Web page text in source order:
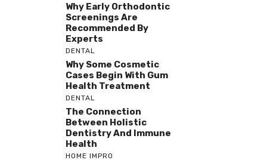
Why Early Orthodontic
Screenings Are
Recommended By
Experts
DENTAL
Why Some Cosmetic
Cases Begin With Gum
Health Treatment
DENTAL
The Connection
Between Holistic
Dentistry And Immune
Health
HOME IMPRO